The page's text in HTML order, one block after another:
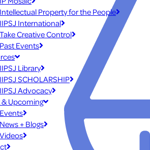
Intellectual Property for the People
IIPSJ International
Take Creative Control
Past Events
IIPSJ Library
IIPSJ SCHOLARSHIP
IIPSJ Advocacy
Upcoming
Events
News + Blogs
Videos